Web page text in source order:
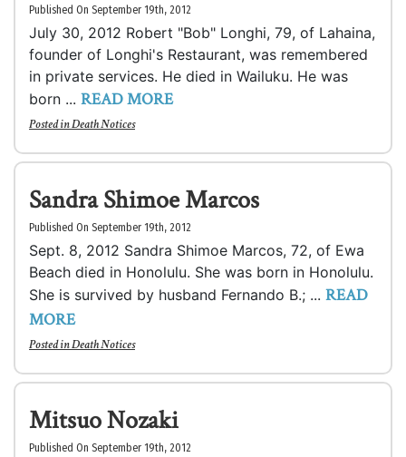
Published On September 19th, 2012
July 30, 2012 Robert "Bob" Longhi, 79, of Lahaina,
founder of Longhi's Restaurant, was remembered
in private services. He died in Wailuku. He was
born ... READ MORE
Posted inDeath Notices
Sandra Shimoe Marcos
Published On September 19th, 2012
Sept. 8, 2012 Sandra Shimoe Marcos, 72, of Ewa
Beach died in Honolulu. She was born in Honolulu.
She is survived by husband Fernando B.; ... READ
MORE
Posted inDeath Notices
Mitsuo Nozaki
Published On September 19th, 2012